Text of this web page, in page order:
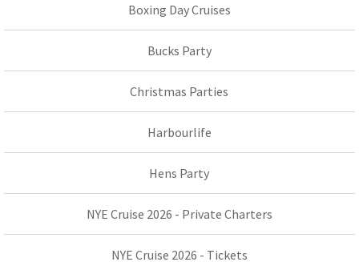
Boxing Day Cruises
Bucks Party
Christmas Parties
Harbourlife
Hens Party
NYE Cruise 2026 - Private Charters
NYE Cruise 2026 - Tickets